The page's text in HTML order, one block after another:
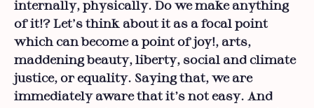
internally, physically. Do we make anything
of it!? Let's think about it as a focal point
which can become a point of joy!, arts,
maddening beauty, liberty, social and climate
justice, or equality. Saying that, we are
immediately aware that it’s not easy. And